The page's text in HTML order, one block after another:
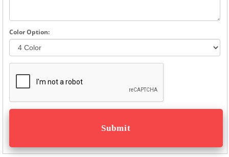
Color Option: